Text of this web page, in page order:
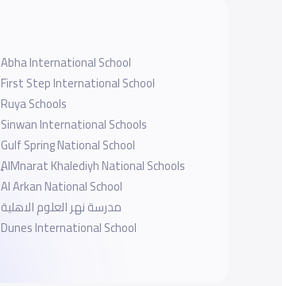
Abha International School
First Step International School
Ruya Schools
Sinwan International Schools
Gulf Spring National School
ِِAlMnarat Khalediyh National Schools
Al Arkan National School
مدرسة نهر العلوم الاهلية
Dunes International School